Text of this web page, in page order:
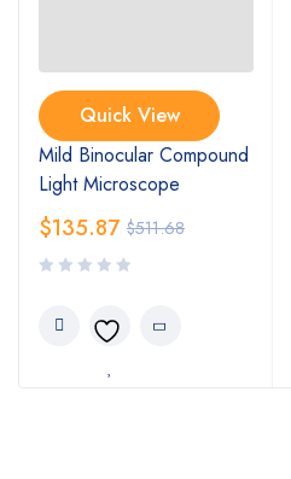
Quick View
Mild Binocular Compound
Light Microscope
$511.68
$135.87